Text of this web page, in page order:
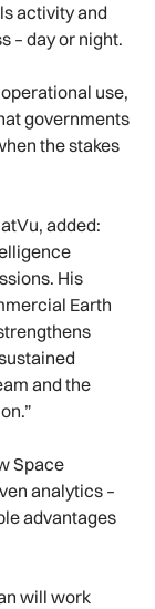
activity and
– day or night.
use,
governments
the stakes
added:
His
Earth
and the
Space
analytics –
advantages
will work